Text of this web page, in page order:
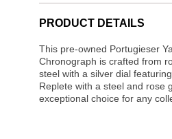
PRODUCT DETAILS
This pre-owned Portugieser
Chronograph is crafted from
steel with a silver dial
Replete with a steel and rose
exceptional choice for any